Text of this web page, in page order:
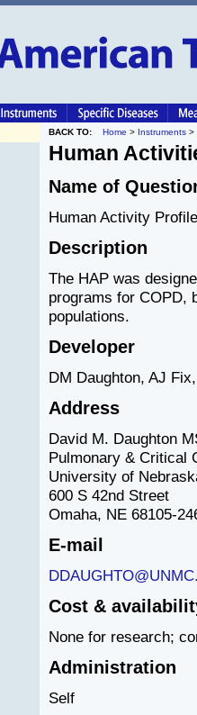
BACK TO: Home > Instruments>
Human
Name of
Human Activity
Description
The HAP was
programs for COPD,
populations.
Developer
DM Daughton, AJ
Address
David M. Daughton
Pulmonary & Critical
University of
600 S 42nd Street
Omaha, NE 68105-
E-mail
Cost &
None for research;
Administration
Self